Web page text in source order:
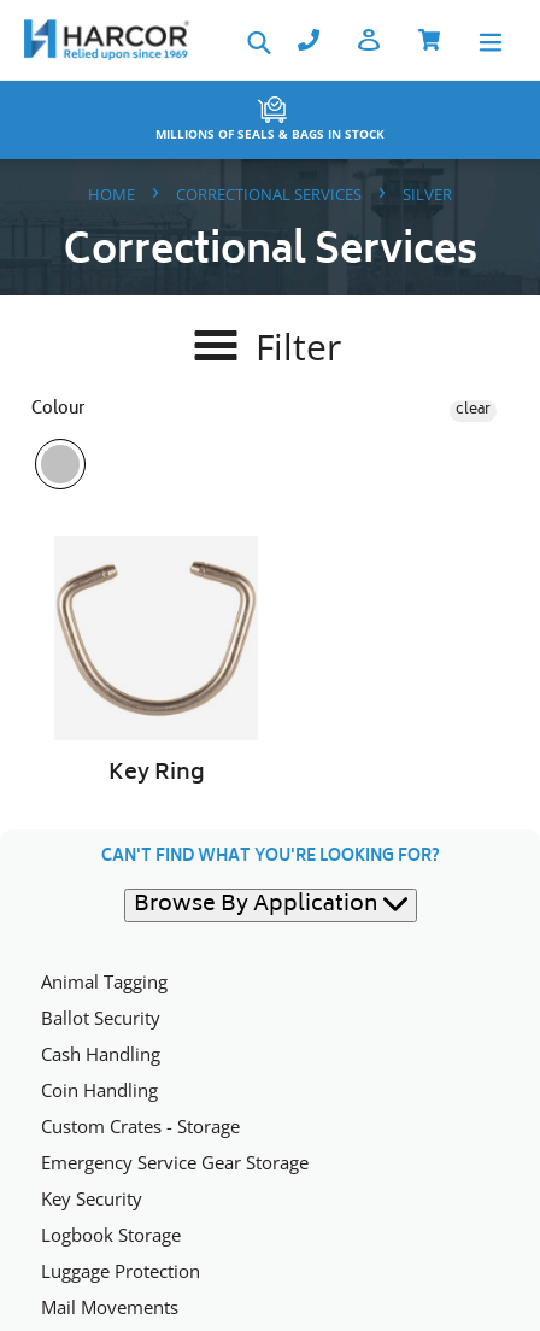
content
Search
OF SEALS & BAGS IN STOCK
HOME › CORRECTIONAL SERVICES › SILVER
Correctional Services
Filter
Colour clear
Ring
Key Ring
CAN'T FIND WHAT YOU'RE LOOKING FOR?
Browse By Application
Animal Tagging
Ballot Security
Cash Handling
Coin Handling
Custom Crates - Storage
Emergency Service Gear Storage
Key Security
Logbook Storage
Luggage Protection
Mail Movements